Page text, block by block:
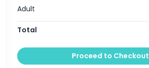
Adult
Total
Proceed to Checkout